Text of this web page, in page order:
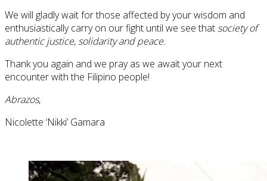
We will gladly wait for those affected by your wisdom and
enthusiastically carry on our fight until we see that society of
authentic justice, solidarity and peace.
Thank you again and we pray as we await your next
encounter with the Filipino people!
Abrazos,
Nicolette ‘Nikki’ Gamara